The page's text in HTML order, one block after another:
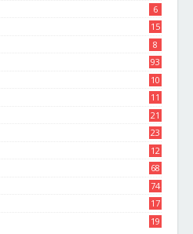
6
15
8
93
10
4
11
1
21
1
23
7
12
2
68
74
17
4
19